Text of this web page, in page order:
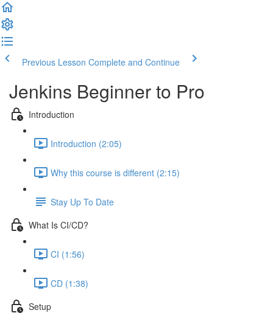
Previous Lesson Complete and Continue
Jenkins Beginner to Pro
Introduction
Introduction (2:05)
Why this course is different (2:15)
Stay Up To Date
What Is CI/CD?
CI (1:56)
CD (1:38)
Setup